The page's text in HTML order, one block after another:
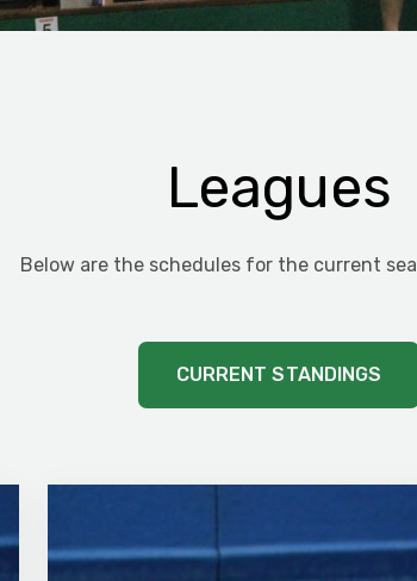
Leagues
Below are the schedules for the current
CURRENT STANDINGS